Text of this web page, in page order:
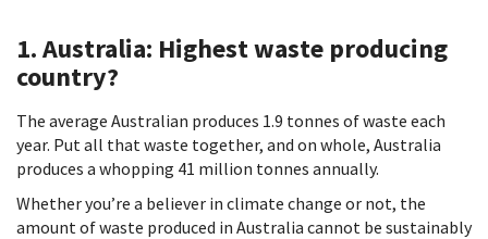
1. Australia: Highest waste producing
country?
The average Australian produces 1.9 tonnes of waste each
year. Put all that waste together, and on whole, Australia
produces a whopping 41 million tonnes annually.
Whether you’re a believer in climate change or not, the
amount of waste produced in Australia cannot be sustainably